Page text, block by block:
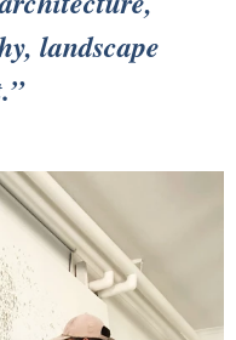
landscape